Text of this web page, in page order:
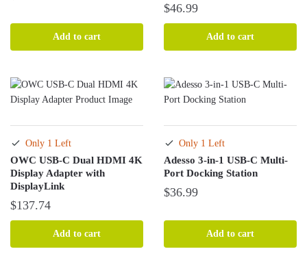
Add to cart
$46.99
Add to cart
Only 1 Left
OWC USB-C Dual HDMI 4K
Display Adapter with
DisplayLink
$137.74
Add to cart
Only 1 Left
Adesso 3-in-1 USB-C Multi-
Port Docking Station
$36.99
Add to cart